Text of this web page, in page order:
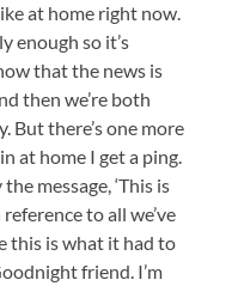
at home right now.
enough so it’s
that the news is
then we’re both
But there’s one more
at home I get a ping.
message, ‘This is
to all we’ve
this is what it had to
friend. I’m